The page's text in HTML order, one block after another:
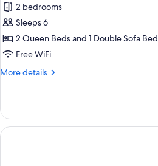
for
Signature
Island
Villa
2 bedrooms
Sleeps 6
2 Queen Beds and 1 Double Sofa Bed
Free WiFi
More details
More
Island
Villa